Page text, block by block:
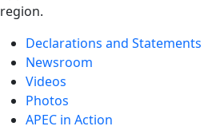
region.
Declarations and Statements
Newsroom
Videos
Photos
APEC in Action